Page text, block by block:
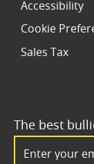
The best
Accessibility
Cookie
Sales Tax